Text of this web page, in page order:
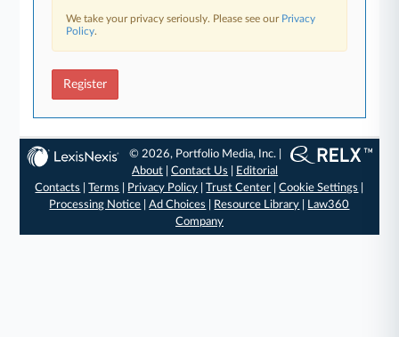
We take your privacy seriously. Please see our Privacy
Policy.
Register
© 2026, Portfolio Media, Inc. |
About |Contact Us
Editorial
Contacts
|Terms Privacy Policy |Trust Center |Cookie Settings
Processing Notice |Ad Choices Resource Library
Law360
Company